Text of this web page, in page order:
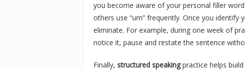
you become aware of your personal filler
others use “um” frequently. Once you
eliminate. For example, during one week of
notice it, pause and restate the sentence
Finally, structured speakingpractice helps